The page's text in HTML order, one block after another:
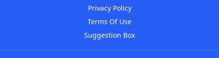
Privacy Policy
Terms Of Use
Suggestion Box